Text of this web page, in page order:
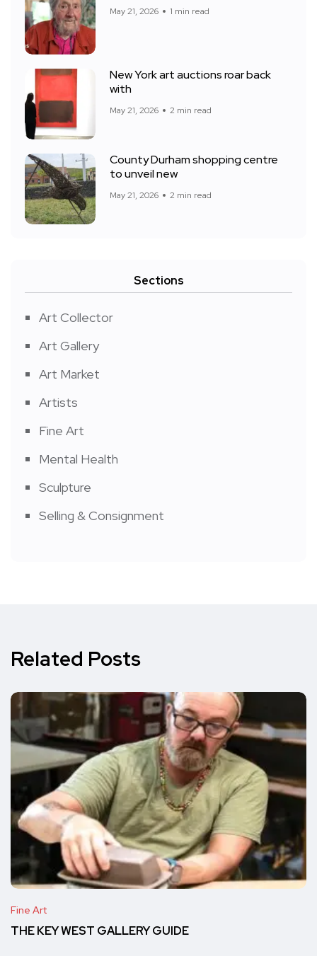
May 21, 2026 1 min read
New York art auctions roar back
with
May 21, 2026 2 min read
County Durham shopping centre
to unveil new
May 21, 2026 2 min read
Sections
Art Collector
Art Gallery
Art Market
Artists
Fine Art
Mental Health
Sculpture
Selling & Consignment
Related Posts
Fine Art
THE KEY WEST GALLERY GUIDE